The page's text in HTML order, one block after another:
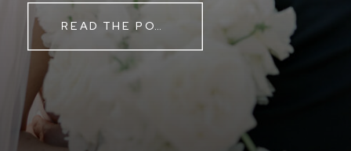
story started in the same place they said
their […] READ THE POST